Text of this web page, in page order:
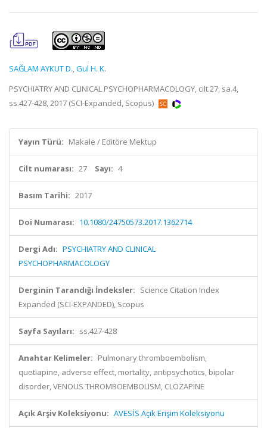
SAĞLAM AYKUT D.,Gul H. K.
PSYCHIATRY AND CLINICAL PSYCHOPHARMACOLOGY, cilt.27, sa.4,
ss.427-428, 2017 (SCI-Expanded, Scopus)
Yayın Türü: Makale / Editöre Mektup
Cilt numarası: 27 Sayı: 4
Basım Tarihi: 2017
Doi Numarası: 10.1080/24750573.2017.1362714
Dergi Adı: PSYCHIATRY AND CLINICAL
PSYCHOPHARMACOLOGY
Derginin Tarandığı İndeksler: Science Citation Index
Expanded (SCI-EXPANDED), Scopus
Sayfa Sayıları: ss.427-428
Anahtar Kelimeler: Pulmonary thromboembolism,
quetiapine, adverse effect, mortality, antipsychotics, bipolar
disorder, VENOUS THROMBOEMBOLISM, CLOZAPINE
Açık Arşiv Koleksiyonu: AVESİS Açık Erişim Koleksiyonu